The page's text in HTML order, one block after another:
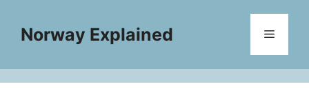
contentNorway Explained Menu